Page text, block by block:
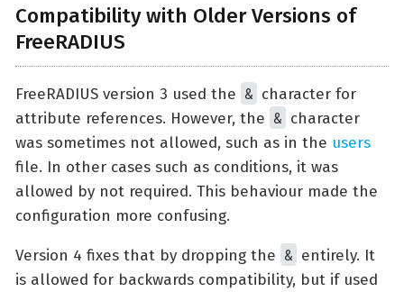
Compatibility with Older Versions of
FreeRADIUS
FreeRADIUS version 3 used the & character for
attribute references. However, the & character
was sometimes not allowed, such as in the users
file. In other cases such as conditions, it was
allowed by not required. This behaviour made the
configuration more confusing.
Version 4 fixes that by dropping the & entirely. It
is allowed for backwards compatibility, but if used